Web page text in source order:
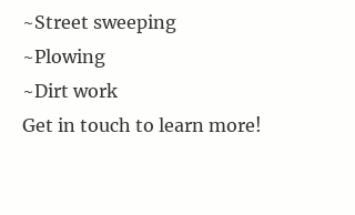
~Street sweeping
~Plowing
~Dirt work
Get in touch to learn more!